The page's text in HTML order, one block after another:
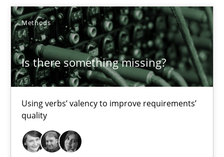
Methods
Is there something missing?
Using verbs’ valency to improve requirements’
quality
12 minutes
Challenges in the elicitation and determination of